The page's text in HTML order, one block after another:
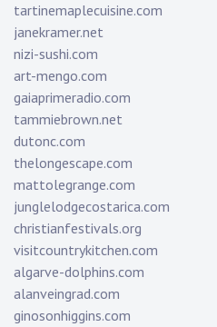
tartinemaplecuisine.com
janekramer.net
nizi-sushi.com
art-mengo.com
gaiaprimeradio.com
tammiebrown.net
dutonc.com
thelongescape.com
mattolegrange.com
junglelodgecostarica.com
christianfestivals.org
visitcountrykitchen.com
algarve-dolphins.com
alanveingrad.com
ginosonhiggins.com